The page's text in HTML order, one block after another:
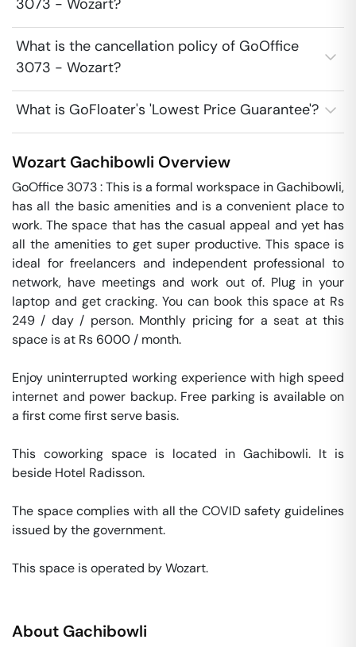
3073 - Wozart?
What is the cancellation policy of GoOffice
3073 - Wozart?
What is GoFloater's 'Lowest Price Guarantee'?
Wozart Gachibowli Overview
GoOffice 3073 : This is a formal workspace in Gachibowli,
has all the basic amenities and is a convenient place to
work. The space that has the casual appeal and yet has
all the amenities to get super productive. This space is
ideal for freelancers and independent professional to
network, have meetings and work out of. Plug in your
laptop and get cracking. You can book this space at Rs
249 / day / person. Monthly pricing for a seat at this
space is at Rs 6000 / month.
Enjoy uninterrupted working experience with high speed
internet and power backup. Free parking is available on
a first come first serve basis.
This coworking space is located in Gachibowli. It is
beside Hotel Radisson.
The space complies with all the COVID safety guidelines
issued by the government.
This space is operated by Wozart.
About Gachibowli